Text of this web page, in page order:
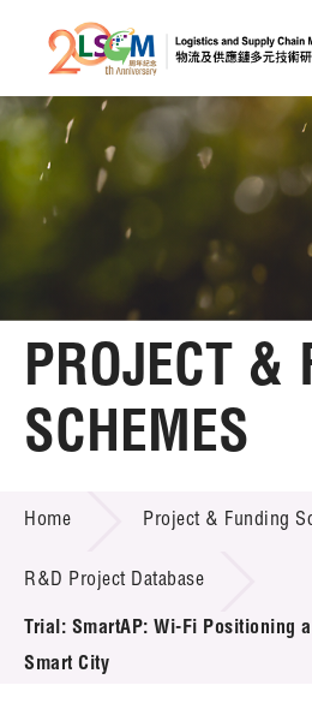
Skip to content
A A
Home
About LSCM
Technology Transfer
Project & Funding
Introduction of
Key R&D Focus
PROJECT &
SCHEMES
Home Project & Funding
R&D Project Database
Trial: SmartAP: Wi-Fi Positioning
Smart City